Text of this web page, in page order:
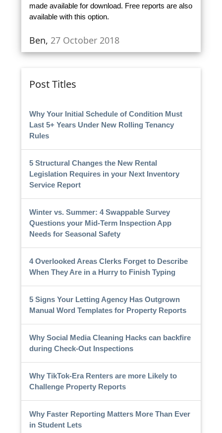
made available for download. Free reports are also
available with this option.
Ben, 27 October 2018
Post Titles
Why Your Initial Schedule of Condition Must
Last 5+ Years Under New Rolling Tenancy
Rules
5 Structural Changes the New Rental
Legislation Requires in your Next Inventory
Service Report
Winter vs. Summer: 4 Swappable Survey
Questions your Mid-Term Inspection App
Needs for Seasonal Safety
4 Overlooked Areas Clerks Forget to Describe
When They Are in a Hurry to Finish Typing
5 Signs Your Letting Agency Has Outgrown
Manual Word Templates for Property Reports
Why Social Media Cleaning Hacks can backfire
during Check-Out Inspections
Why TikTok-Era Renters are more Likely to
Challenge Property Reports
Why Faster Reporting Matters More Than Ever
in Student Lets